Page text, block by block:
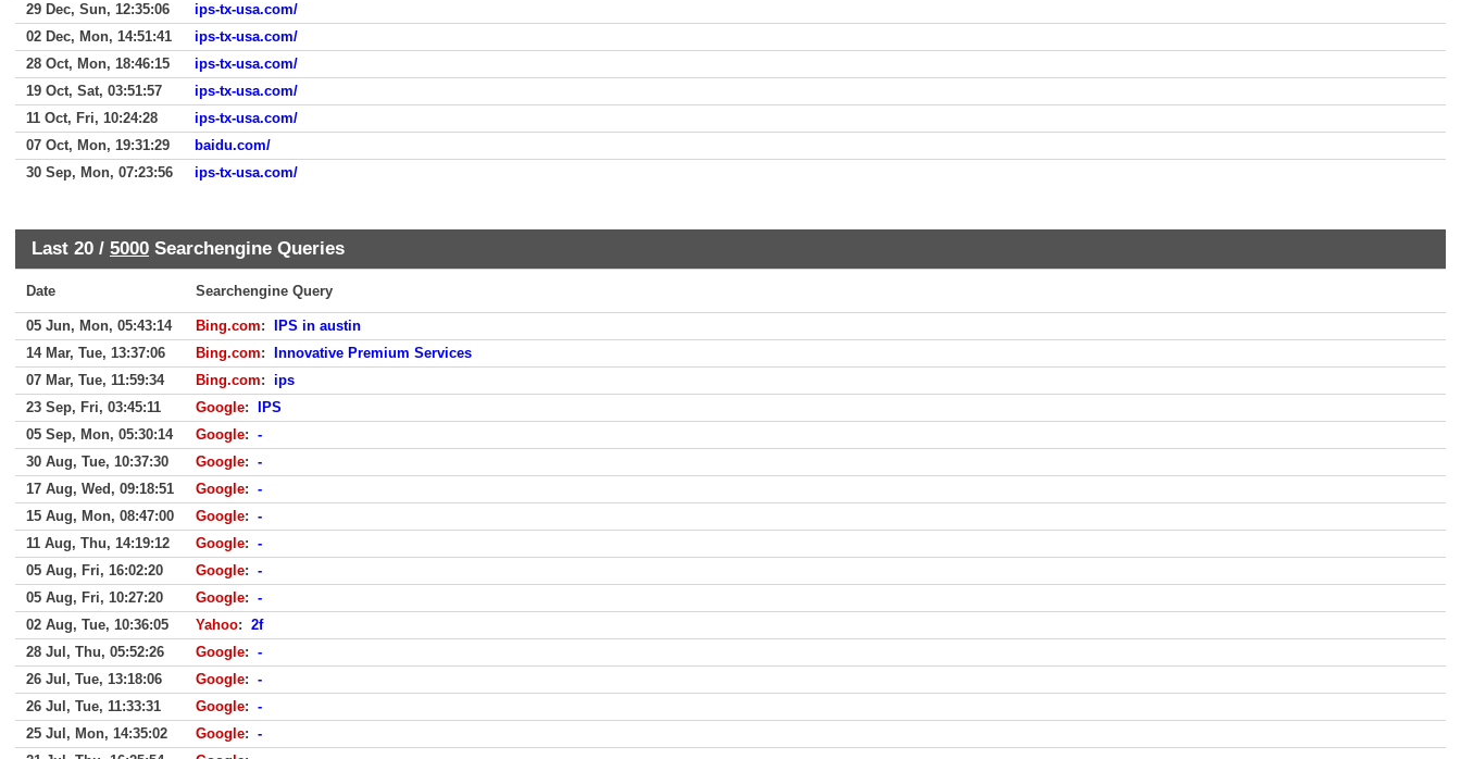
29 Dec, Sun, 12:35:06
ips-tx-usa.com/
02 Dec, Mon, 14:51:41
ips-tx-usa.com/
28 Oct, Mon, 18:46:15
ips-tx-usa.com/
19 Oct, Sat, 03:51:57
ips-tx-usa.com/
11 Oct, Fri, 10:24:28
ips-tx-usa.com/
07 Oct, Mon, 19:31:29
baidu.com/
30 Sep, Mon, 07:23:56
ips-tx-usa.com/
Last 20 / 5000 Searchengine Queries
Date Searchengine Query
05 Jun, Mon, 05:43:14 Bing.com:
IPS in austin
14 Mar, Tue, 13:37:06
Bing.com:
Innovative Premium Services
07 Mar, Tue, 11:59:34
Bing.com: ips
23 Sep, Fri, 03:45:11
Google:
IPS
05 Sep, Mon, 05:30:14
Google: -
30 Aug, Tue, 10:37:30
Google: -
17 Aug, Wed, 09:18:51
Google: -
15 Aug, Mon, 08:47:00
Google: -
11 Aug, Thu, 14:19:12
Google: -
05 Aug, Fri, 16:02:20
Google: -
05 Aug, Fri, 10:27:20
Google: -
02 Aug, Tue, 10:36:05
Yahoo: 2f
28 Jul, Thu, 05:52:26
Google: -
26 Jul, Tue, 13:18:06
Google: -
26 Jul, Tue, 11:33:31
Google: -
25 Jul, Mon, 14:35:02
Google: -